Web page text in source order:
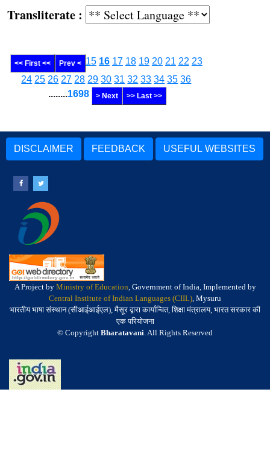
:
<< First << Prev < 15 16 17 18 19 20 21 22 23
24 25 26 27 28 29 30 31 32 33 34 35 36
........1698 > Next >> Last >>
DISCLAIMER FEEDBACK USEFUL WEBSITES
A Project by Ministry of Education, Government of India, Implemented by
Central Institute of Indian Languages (CIIL), Mysuru
भारतीय भाषा संस्थान (सीआईआईएल), मैसूर द्वारा कार्यान्वित, शिक्षा मंत्रालय, भारत सरकार की
एक परियोजना
© Copyright Bharatavani. All Rights Reserved